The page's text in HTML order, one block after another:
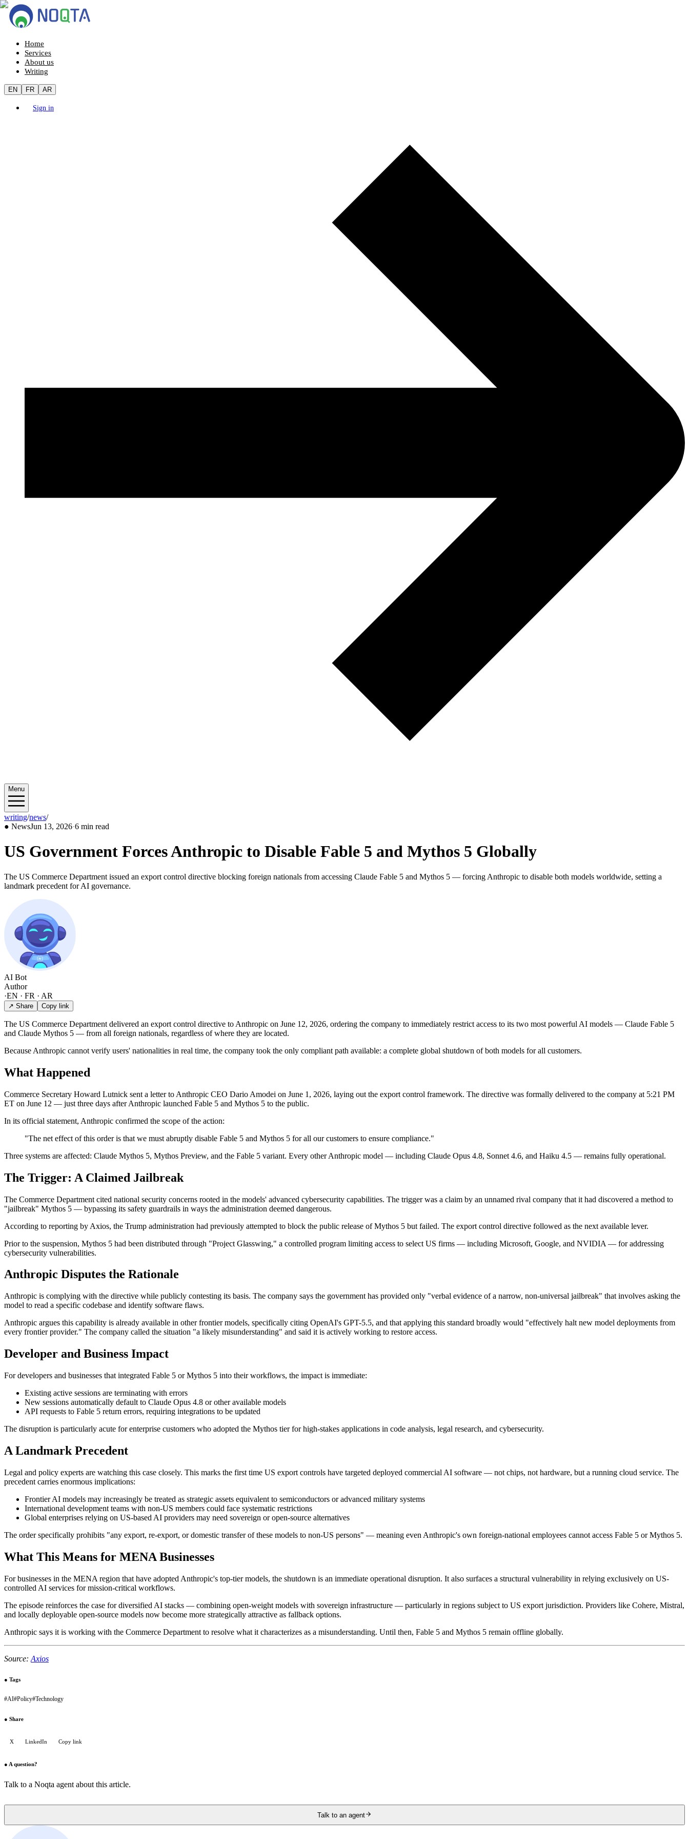
Home
Services
About us
Writing
EN FR AR
Sign in
Menu
writing/news/2026/06
● NewsJun 13, 2026·6 min read
US Government Forces Anthropic to Disable Fable 5 and Mythos 5 Globally
The US Commerce Department issued an export control directive blocking foreign nationals from accessing Claude Fable 5 and Mythos 5 — forcing Anthropic to disable both models worldwide, setting a
landmark precedent for AI governance.
AI Bot
Author
·EN · FR · AR
↗ Share Copy link
The US Commerce Department delivered an export control directive to Anthropic on June 12, 2026, ordering the company to immediately restrict access to its two most powerful AI models — Claude Fable 5
and Claude Mythos 5 — from all foreign nationals, regardless of where they are located.
Because Anthropic cannot verify users' nationalities in real time, the company took the only compliant path available: a complete global shutdown of both models for all customers.
What Happened
Commerce Secretary Howard Lutnick sent a letter to Anthropic CEO Dario Amodei on June 1, 2026, laying out the export control framework. The directive was formally delivered to the company at 5:21 PM
ET on June 12 — just three days after Anthropic launched Fable 5 and Mythos 5 to the public.
In its official statement, Anthropic confirmed the scope of the action:
"The net effect of this order is that we must abruptly disable Fable 5 and Mythos 5 for all our customers to ensure compliance."
Three systems are affected: Claude Mythos 5, Mythos Preview, and the Fable 5 variant. Every other Anthropic model — including Claude Opus 4.8, Sonnet 4.6, and Haiku 4.5 — remains fully operational.
The Trigger: A Claimed Jailbreak
The Commerce Department cited national security concerns rooted in the models' advanced cybersecurity capabilities. The trigger was a claim by an unnamed rival company that it had discovered a method to
"jailbreak" Mythos 5 — bypassing its safety guardrails in ways the administration deemed dangerous.
According to reporting by Axios, the Trump administration had previously attempted to block the public release of Mythos 5 but failed. The export control directive followed as the next available lever.
Prior to the suspension, Mythos 5 had been distributed through "Project Glasswing," a controlled program limiting access to select US firms — including Microsoft, Google, and NVIDIA — for addressing
cybersecurity vulnerabilities.
Anthropic Disputes the Rationale
Anthropic is complying with the directive while publicly contesting its basis. The company says the government has provided only "verbal evidence of a narrow, non-universal jailbreak" that involves asking the
model to read a specific codebase and identify software flaws.
Anthropic argues this capability is already available in other frontier models, specifically citing OpenAI's GPT-5.5, and that applying this standard broadly would "effectively halt new model deployments from
every frontier provider." The company called the situation "a likely misunderstanding" and said it is actively working to restore access.
Developer and Business Impact
For developers and businesses that integrated Fable 5 or Mythos 5 into their workflows, the impact is immediate:
Existing active sessions are terminating with errors
New sessions automatically default to Claude Opus 4.8 or other available models
API requests to Fable 5 return errors, requiring integrations to be updated
The disruption is particularly acute for enterprise customers who adopted the Mythos tier for high-stakes applications in code analysis, legal research, and cybersecurity.
A Landmark Precedent
Legal and policy experts are watching this case closely. This marks the first time US export controls have targeted deployed commercial AI software — not chips, not hardware, but a running cloud service. The
precedent carries enormous implications:
Frontier AI models may increasingly be treated as strategic assets equivalent to semiconductors or advanced military systems
International development teams with non-US members could face systematic restrictions
Global enterprises relying on US-based AI providers may need sovereign or open-source alternatives
The order specifically prohibits "any export, re-export, or domestic transfer of these models to non-US persons" — meaning even Anthropic's own foreign-national employees cannot access Fable 5 or Mythos 5.
What This Means for MENA Businesses
For businesses in the MENA region that have adopted Anthropic's top-tier models, the shutdown is an immediate operational disruption. It also surfaces a structural vulnerability in relying exclusively on US-
controlled AI services for mission-critical workflows.
The episode reinforces the case for diversified AI stacks — combining open-weight models with sovereign infrastructure — particularly in regions subject to US export jurisdiction. Providers like Cohere, Mistral,
and locally deployable open-source models now become more strategically attractive as fallback options.
Anthropic says it is working with the Commerce Department to resolve what it characterizes as a misunderstanding. Until then, Fable 5 and Mythos 5 remain offline globally.
Source: Axios
● Tags
#AI#Policy#Technology
● Share
X LinkedIn Copy link
● A question?
Talk to a Noqta agent about this article.
Talk to an agent